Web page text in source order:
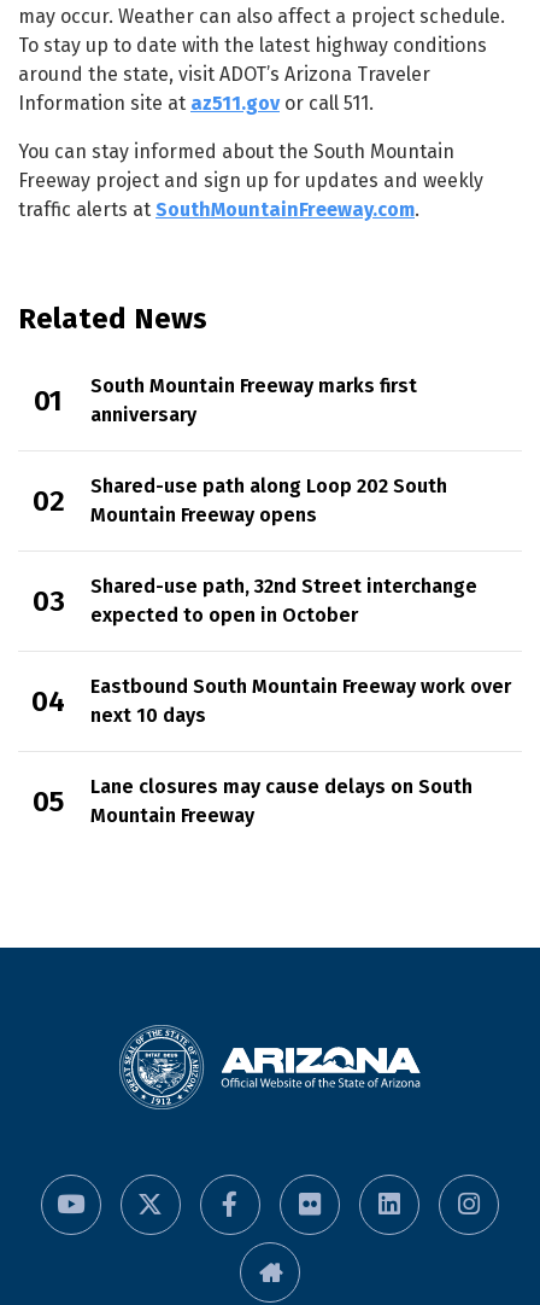
may occur. Weather can also affect a project schedule.
To stay up to date with the latest highway conditions
around the state, visit ADOT’s Arizona Traveler
Information site at az511.govor call 511.
You can stay informed about the South Mountain
Freeway project and sign up for updates and weekly
traffic alerts at SouthMountainFreeway.com.
Related News
South Mountain Freeway marks first
anniversary
Shared-use path along Loop 202 South
Mountain Freeway opens
Shared-use path, 32nd Street interchange
expected to open in October
Eastbound South Mountain Freeway work over
next 10 days
Lane closures may cause delays on South
Mountain Freeway